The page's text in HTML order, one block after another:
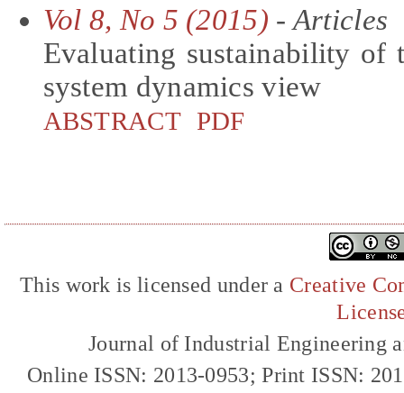
Vol 8, No 5 (2015) - Articles
Evaluating sustainability of
system dynamics view
ABSTRACT PDF
This work is licensed under a Creative
Journal of Industrial Engineering
Online ISSN: 2013-0953; Print ISSN: